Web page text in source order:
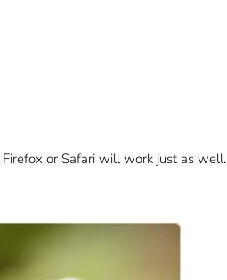
Firefox or Safari will work just as well.